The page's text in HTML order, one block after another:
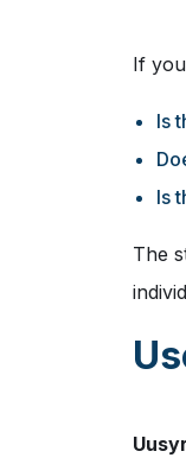
If
Is
Is
The